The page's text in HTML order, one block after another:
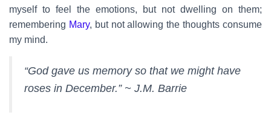
myself to feel the emotions, but not dwelling on them;
remembering Mary, but not allowing the thoughts consume
my mind.
“God gave us memory so that we might have
roses in December.” ~ J.M. Barrie